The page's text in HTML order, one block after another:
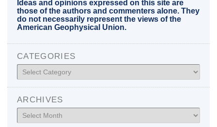
Ideas and opinions expressed on this site are
those of the authors and commenters alone. They
do not necessarily represent the views of the
American Geophysical Union.
CATEGORIES
Categories
ARCHIVES
Archives